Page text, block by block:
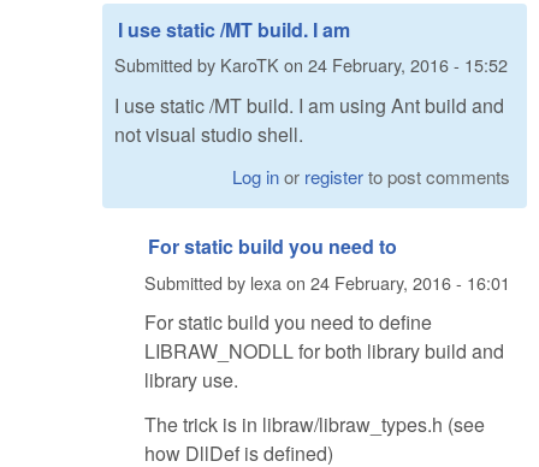
I use static /MT build. I am
Submitted by KaroTK on 24 February, 2016 - 15:52
I use static /MT build. I am using Ant build and
not visual studio shell.
Log inor registerto post comments
For static build you need to
Submitted by lexa on 24 February, 2016 - 16:01
For static build you need to define
LIBRAW_NODLL for both library build and
library use.
The trick is in libraw/libraw_types.h (see
how DllDef is defined)